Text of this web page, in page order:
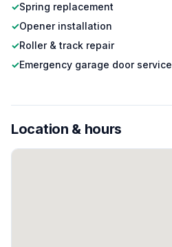
✓Spring replacement
✓Opener installation
✓Roller & track repair
✓Emergency garage door service
Location & hours